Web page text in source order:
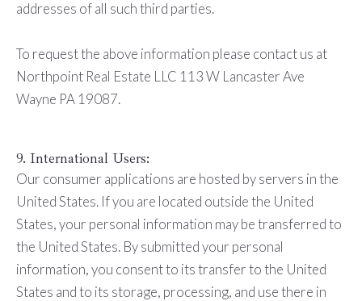
addresses of all such third parties.
To request the above information please contact us at
Northpoint Real Estate LLC 113 W Lancaster Ave
Wayne PA 19087.
9. International Users:
Our consumer applications are hosted by servers in the
United States. If you are located outside the United
States, your personal information may be transferred to
the United States. By submitted your personal
information, you consent to its transfer to the United
States and to its storage, processing, and use there in